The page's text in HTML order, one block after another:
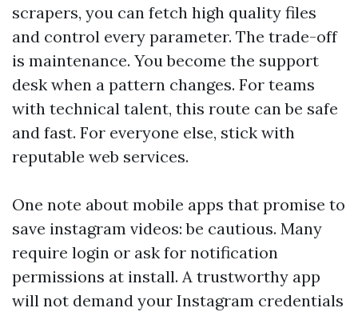
scrapers, you can fetch high quality files
and control every parameter. The trade-off
is maintenance. You become the support
desk when a pattern changes. For teams
with technical talent, this route can be safe
and fast. For everyone else, stick with
reputable web services.
One note about mobile apps that promise to
save instagram videos: be cautious. Many
require login or ask for notification
permissions at install. A trustworthy app
will not demand your Instagram credentials